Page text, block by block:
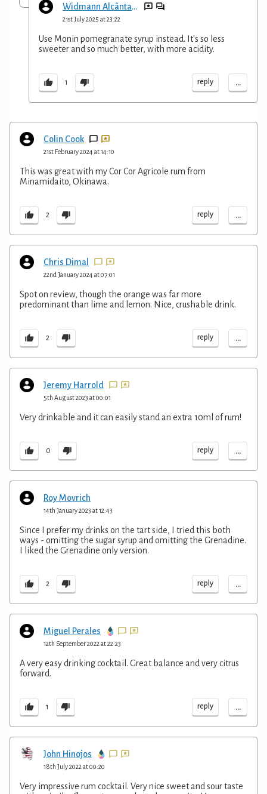
Widmann Alcântara
21st July 2025 at 23:22
Use Monin pomegranate syrup instead. It's so less
sweeter and so much better, with more acidity.
1 reply ...
Colin Cook
21st February 2024 at 14:10
This was great with my Cor Cor Agricole rum from
Minamidaito, Okinawa.
2 reply ...
Chris Dimal
22nd January 2024 at 07:01
Spot on review, though the orange was far more
predominant than lime and lemon. Nice, crushable drink.
2 reply ...
Jeremy Harrold
5th August 2023 at 00:01
Very drinkable and it can easily stand an extra 10ml of rum!
0 reply ...
Roy Movrich
14th January 2023 at 12:43
Since I prefer my drinks on the tart side, I tried this both
ways - omitting the sugar syrup and omitting the Grenadine.
I liked the Grenadine only version.
2 reply ...
Miguel Perales
12th September 2022 at 22:23
A very easy drinking cocktail. Great balance and very citrus
forward.
1 reply ...
John Hinojos
18th July 2022 at 00:20
Very impressive rum cocktail. Very nice sweet and sour taste